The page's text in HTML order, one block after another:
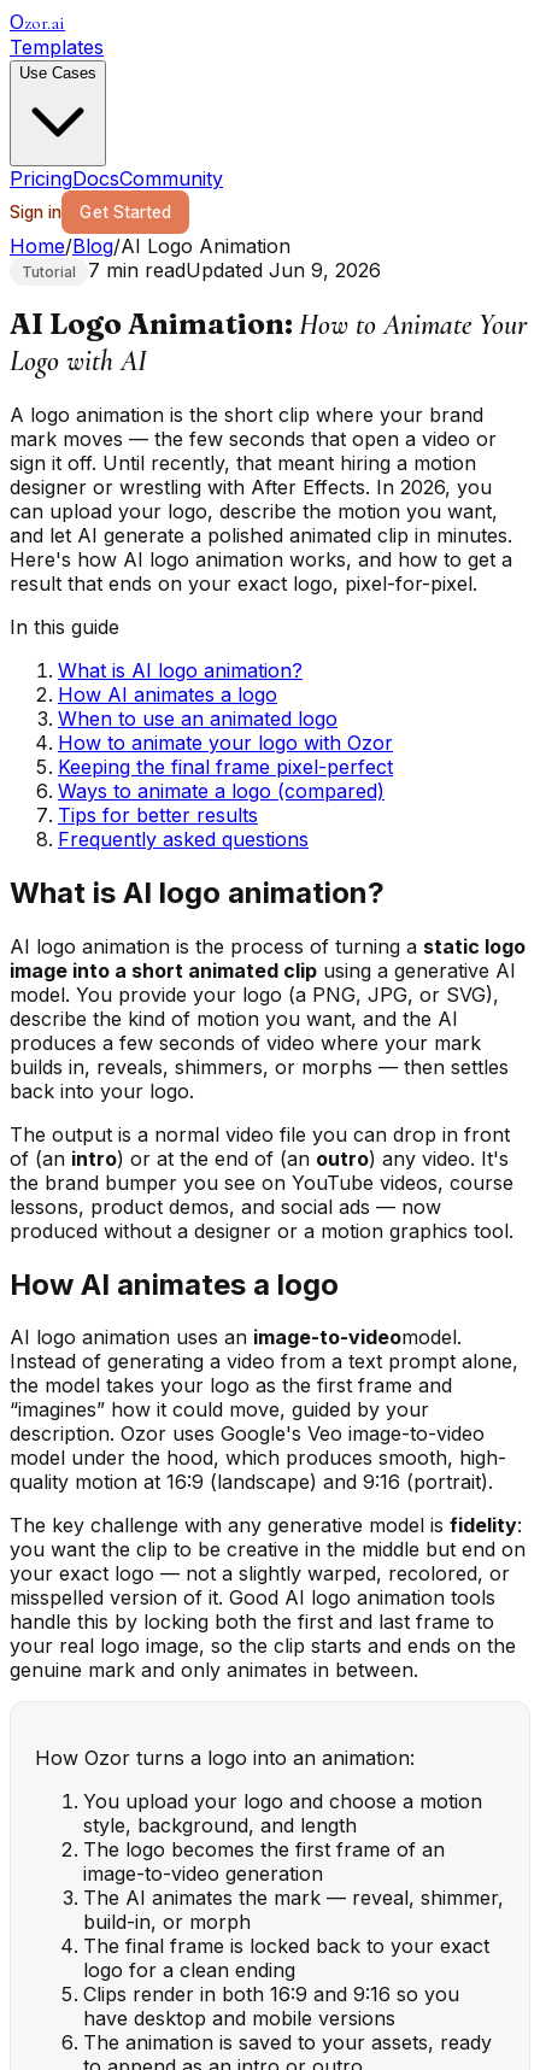
Ozor.ai
Templates
Use Cases
PricingDocsCommunity
Sign in Get Started
Home/Blog/AI Logo Animation
Tutorial 7 min readUpdated Jun 9, 2026
AI Logo Animation: How to Animate Your
Logo with AI
A logo animation is the short clip where your brand
mark moves — the few seconds that open a video or
sign it off. Until recently, that meant hiring a motion
designer or wrestling with After Effects. In 2026, you
can upload your logo, describe the motion you want,
and let AI generate a polished animated clip in minutes.
Here's how AI logo animation works, and how to get a
result that ends on your exact logo, pixel-for-pixel.
In this guide
What is AI logo animation?
How AI animates a logo
When to use an animated logo
How to animate your logo with Ozor
Keeping the final frame pixel-perfect
Ways to animate a logo (compared)
Tips for better results
Frequently asked questions
What is AI logo animation?
AI logo animation is the process of turning a static logo
image into a short animated clip using a generative AI
model. You provide your logo (a PNG, JPG, or SVG),
describe the kind of motion you want, and the AI
produces a few seconds of video where your mark
builds in, reveals, shimmers, or morphs — then settles
back into your logo.
The output is a normal video file you can drop in front
of (an intro) or at the end of (an outro) any video. It's
the brand bumper you see on YouTube videos, course
lessons, product demos, and social ads — now
produced without a designer or a motion graphics tool.
How AI animates a logo
AI logo animation uses an image-to-videomodel.
Instead of generating a video from a text prompt alone,
the model takes your logo as the first frame and
“imagines” how it could move, guided by your
description. Ozor uses Google's Veo image-to-video
model under the hood, which produces smooth, high-
quality motion at 16:9 (landscape) and 9:16 (portrait).
The key challenge with any generative model is fidelity:
you want the clip to be creative in the middle but end on
your exact logo — not a slightly warped, recolored, or
misspelled version of it. Good AI logo animation tools
handle this by locking both the first and last frame to
your real logo image, so the clip starts and ends on the
genuine mark and only animates in between.
How Ozor turns a logo into an animation:
You upload your logo and choose a motion
style, background, and length
The logo becomes the first frame of an
image-to-video generation
The AI animates the mark — reveal, shimmer,
build-in, or morph
The final frame is locked back to your exact
logo for a clean ending
Clips render in both 16:9 and 9:16 so you
have desktop and mobile versions
The animation is saved to your assets, ready